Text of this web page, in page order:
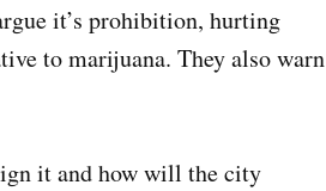
it’s prohibition, hurting
to marijuana. They also warn
it and how will the city